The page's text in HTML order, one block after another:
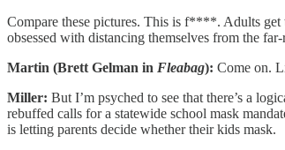
Compare these pictures. This is f****. Adults get
obsessed with distancing themselves from the
Martin (Brett Gelman in Fleabag): Come on.
Miller: But I’m psyched to see that there’s a
rebuffed calls for a statewide school mask
is letting parents decide whether their kids mask.